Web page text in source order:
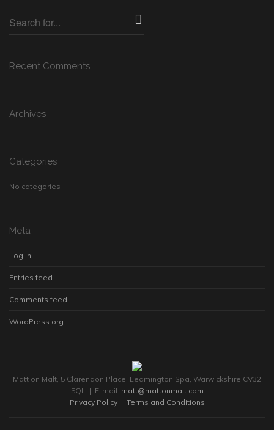
Recent Comments
Archives
Categories
No categories
Meta
Log in
Entries feed
Comments feed
WordPress.org
Matt on Malt, 5 Clarendon Place, Leamington Spa, Warwickshire CV32
5QL | E-mail: matt@mattonmalt.com
Privacy Policy| Terms and Conditions